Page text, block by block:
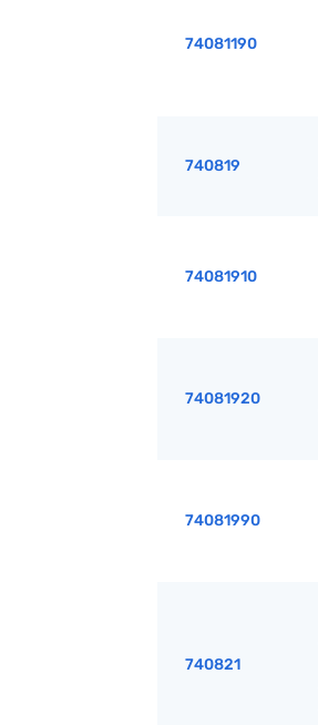
74081190
740819
74081910
74081920
74081990
740821